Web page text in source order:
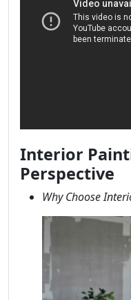
Interior
Perspective
Why Choose